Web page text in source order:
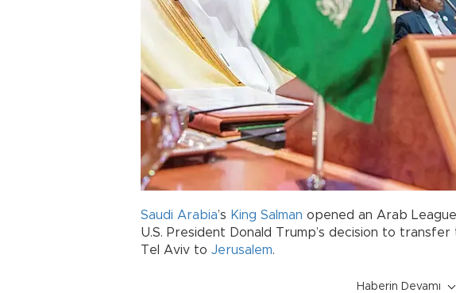
Saudi Arabia’s King Salman opened an Arab
U.S. President Donald Trump’s decision to transfer
Tel Aviv to Jerusalem.
Haberin Devamı